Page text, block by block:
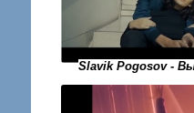
Slavik Pogosov -